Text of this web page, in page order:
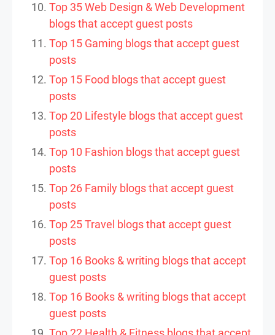
Top 35 Web Design & Web Development
blogs that accept guest posts
Top 15 Gaming blogs that accept guest
posts
Top 15 Food blogs that accept guest
posts
Top 20 Lifestyle blogs that accept guest
posts
Top 10 Fashion blogs that accept guest
posts
Top 26 Family blogs that accept guest
posts
Top 25 Travel blogs that accept guest
posts
Top 16 Books & writing blogs that accept
guest posts
Top 16 Books & writing blogs that accept
guest posts